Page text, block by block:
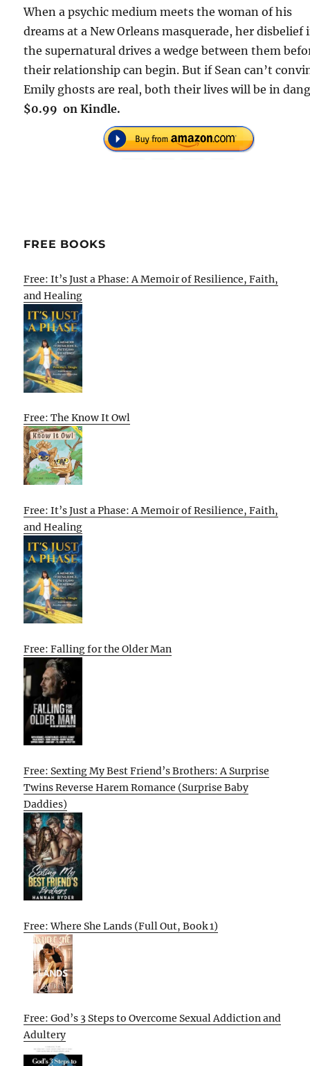
When a psychic medium meets the woman of his
dreams at a New Orleans masquerade, her disbelief
the supernatural drives a wedge between them
their relationship can begin. But if Sean can’t
Emily ghosts are real, both their lives will be in
$0.99 on Kindle.
FREE BOOKS
Free: It’s Just a Phase: A Memoir of Resilience, Faith,
and Healing
Free: The Know It Owl
Free: It’s Just a Phase: A Memoir of Resilience, Faith,
and Healing
Free: Falling for the Older Man
Free: Sexting My Best Friend’s Brothers: A Surprise
Twins Reverse Harem Romance (Surprise Baby
Daddies)
Free: Where She Lands (Full Out, Book 1)
Free: God’s 3 Steps to Overcome Sexual Addiction and
Adultery